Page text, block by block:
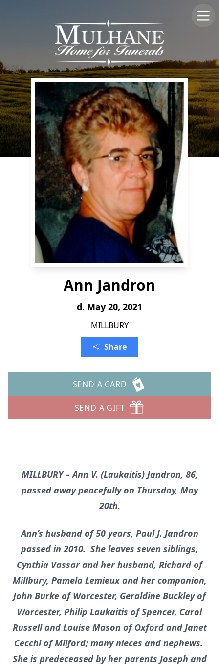
Ann Jandron
d. May 20, 2021
MILLBURY
Share
SEND A CARD
SEND A GIFT
MILLBURY – Ann V. (Laukaitis) Jandron, 86,
passed away peacefully on Thursday, May
20th.
Ann’s husband of 50 years, Paul J. Jandron
passed in 2010. She leaves seven siblings,
Cynthia Vassar and her husband, Richard of
Millbury, Pamela Lemieux and her companion,
John Burke of Worcester, Geraldine Buckley of
Worcester, Philip Laukaitis of Spencer, Carol
Russell and Louise Mason of Oxford and Janet
Cecchi of Milford; many nieces and nephews.
She is predeceased by her parents Joseph and